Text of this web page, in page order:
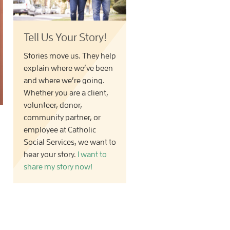
Tell Us Your Story!
Stories move us. They help
explain where we’ve been
and where we’re going.
Whether you are a client,
volunteer, donor,
community partner, or
employee at Catholic
Social Services, we want to
hear your story.
I want to
share my story now!